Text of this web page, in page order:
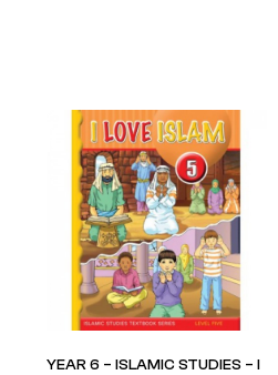
YEAR 6 – ISLAMIC STUDIES – I